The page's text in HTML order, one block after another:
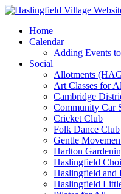
Home
Calendar
Adding Events
Social
Allotments
Art Classes for
Cambridge
Community Car
Cricket Club
Folk Dance Club
Gentle
Harlton
Haslingfield
Haslingfield and
Haslingfield